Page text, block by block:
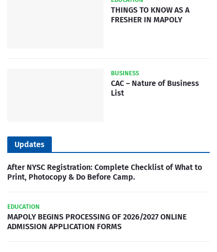
THINGS TO KNOW AS A
FRESHER IN MAPOLY
BUSINESS
CAC – Nature of Business
List
Updates
After NYSC Registration: Complete Checklist of What to
Print, Photocopy & Do Before Camp.
EDUCATION
MAPOLY BEGINS PROCESSING OF 2026/2027 ONLINE
ADMISSION APPLICATION FORMS